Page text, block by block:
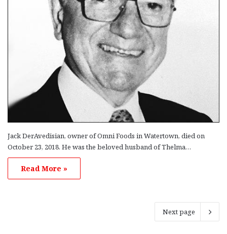
Jack DerAvedisian, owner of Omni Foods in Watertown, died on
October 23, 2018. He was the beloved husband of Thelma…
Read More »
Next page